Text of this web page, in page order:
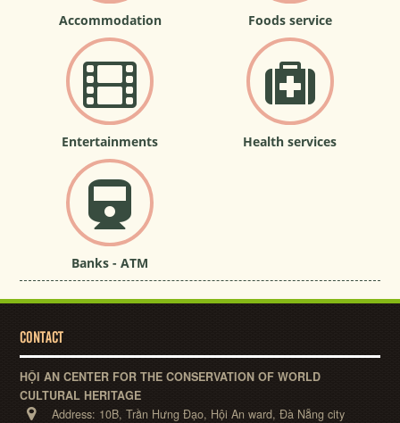
Accommodation Foods service
Entertainments Health services
Banks - ATM
CONTACT
HỘI AN CENTER FOR THE CONSERVATION OF WORLD
CULTURAL HERITAGE
Address: 10B, Trần Hưng Đạo, Hội An ward, Đà Nẵng city